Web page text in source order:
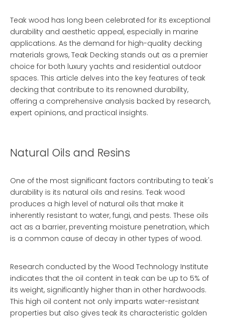
Teak wood has long been celebrated for its exceptional
durability and aesthetic appeal, especially in marine
applications. As the demand for high-quality decking
materials grows, Teak Decking stands out as a premier
choice for both luxury yachts and residential outdoor
spaces. This article delves into the key features of teak
decking that contribute to its renowned durability,
offering a comprehensive analysis backed by research,
expert opinions, and practical insights.
Natural Oils and Resins
One of the most significant factors contributing to teak's
durability is its natural oils and resins. Teak wood
produces a high level of natural oils that make it
inherently resistant to water, fungi, and pests. These oils
act as a barrier, preventing moisture penetration, which
is a common cause of decay in other types of wood.
Research conducted by the Wood Technology Institute
indicates that the oil content in teak can be up to 5% of
its weight, significantly higher than in other hardwoods.
This high oil content not only imparts water-resistant
properties but also gives teak its characteristic golden